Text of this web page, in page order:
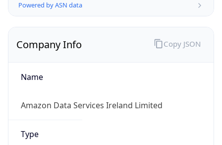
Powered by ASN data
Company Info
Name
Amazon Data Services Ireland Limited
Type
Copy JSON